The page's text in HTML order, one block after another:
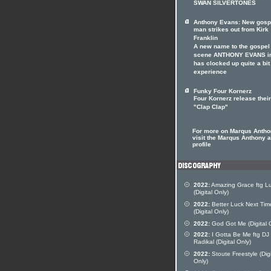
SWAN SILVERTONES
Anthony Evans: New
man strikes out from Kirk
Franklin
A new name to the gospel
scene ANTHONY EVANS
has clocked up quite a bit
experience
Funky Four Kornerz
Four Kornerz release their
"Clap Clap"
For more on Marqus
visit the Marqus Anthony
profile
2022:Amazing Grace ftg
(Digital Only)
2022: Better Luck Next
(Digital Only)
2022: God Got Me (Digital
2022: I Gotta Be Me ftg DJ
Radikal (Digital Only)
2022: Stoute Freestyle
Only)